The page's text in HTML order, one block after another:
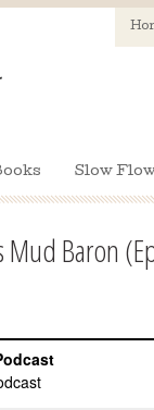
Slow
Mud Baron